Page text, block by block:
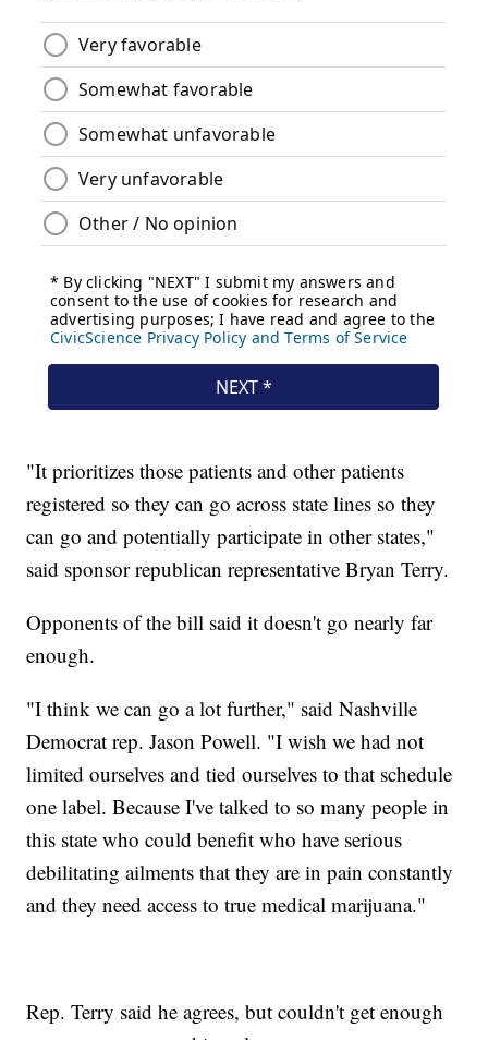
"It prioritizes those patients and other patients
registered so they can go across state lines so they
can go and potentially participate in other states,"
said sponsor republican representative Bryan Terry.
Opponents of the bill said it doesn't go nearly far
enough.
"I think we can go a lot further," said Nashville
Democrat rep. Jason Powell. "I wish we had not
limited ourselves and tied ourselves to that schedule
one label. Because I've talked to so many people in
this state who could benefit who have serious
debilitating ailments that they are in pain constantly
and they need access to true medical marijuana."
Rep. Terry said he agrees, but couldn't get enough